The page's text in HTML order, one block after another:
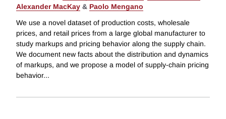
Alexander MacKay & Paolo Mengano
We use a novel dataset of production costs, wholesale
prices, and retail prices from a large global manufacturer to
study markups and pricing behavior along the supply chain.
We document new facts about the distribution and dynamics
of markups, and we propose a model of supply-chain pricing
behavior...